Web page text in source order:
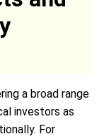
a broad range
investors as
For